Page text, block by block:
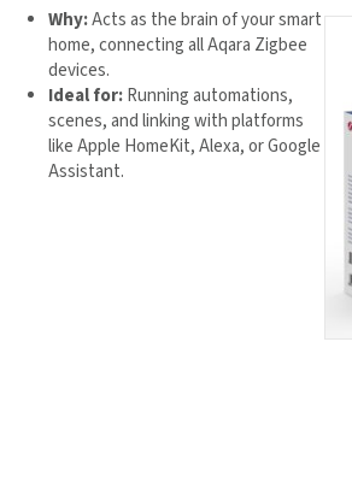
Why:Acts as the brain of your smart
home, connecting all Aqara Zigbee
devices.
Ideal for:Running automations,
scenes, and linking with platforms
like Apple HomeKit, Alexa, or Google
Assistant.